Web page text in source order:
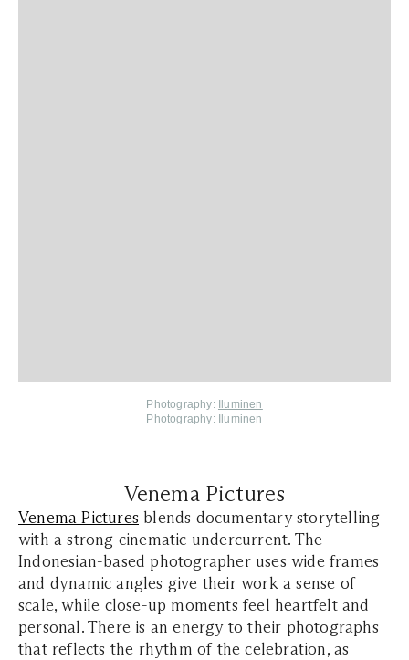
Photography:
Iluminen
Photography:
Iluminen
Venema Pictures
Venema Pictures blends documentary storytelling
with a strong cinematic undercurrent. The
Indonesian-based photographer uses wide frames
and dynamic angles give their work a sense of
scale, while close-up moments feel heartfelt and
personal. There is an energy to their photographs
that reflects the rhythm of the celebration, as